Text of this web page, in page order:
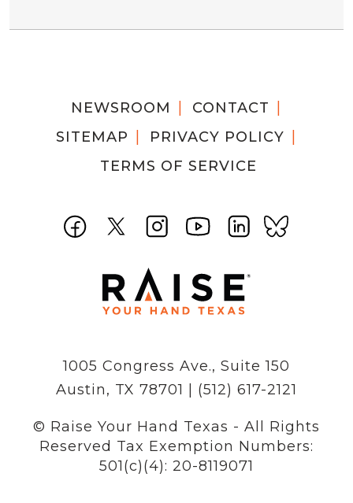
NEWSROOM
CONTACT
SITEMAP
PRIVACY POLICY
TERMS OF SERVICE
1005 Congress Ave., Suite 150
Austin, TX 78701 | (512) 617-2121
© Raise Your Hand Texas - All Rights
Reserved Tax Exemption Numbers:
501(c)(4): 20-8119071